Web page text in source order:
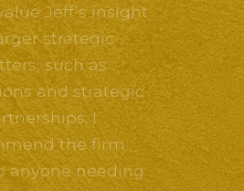
Jeff’s insight
strategic
such as
and strategic
I
the firm
anyone needing